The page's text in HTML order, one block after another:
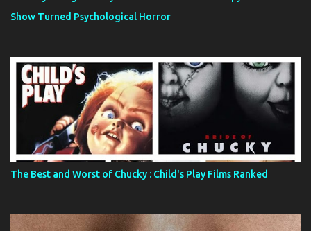
Show Turned Psychological Horror
The Best and Worst of Chucky : Child's Play Films Ranked